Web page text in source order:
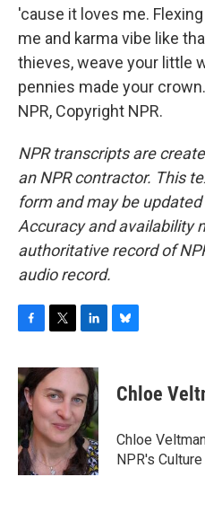
'cause it loves me.
me and karma vibe like
thieves, weave your little
pennies made your
NPR, Copyright NPR.
NPR transcripts are
an NPR contractor. This
form and may be
Accuracy and availability
authoritative record of
audio record.
c
e
b
o
o
k
i
t
t
e
r
n
k
e
d
I
n
e
s
y
Chloe
Chloe
NPR's